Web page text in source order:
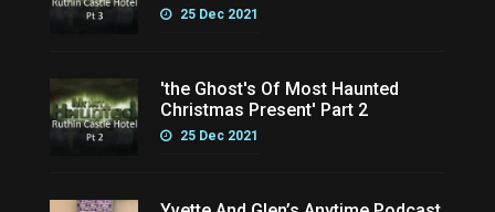
25 Dec 2021
'the Ghost's Of Most Haunted
Christmas Present' Part 2
25 Dec 2021